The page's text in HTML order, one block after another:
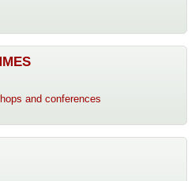
and conferences